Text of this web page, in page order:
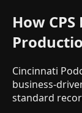
How
Cincinnati
business-
standard